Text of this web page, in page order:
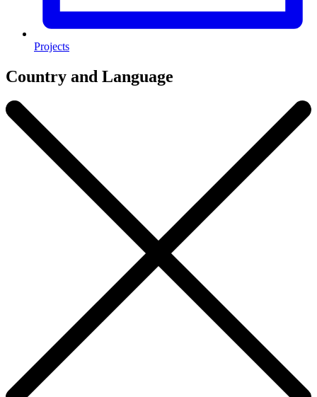
Projects
Country and Language